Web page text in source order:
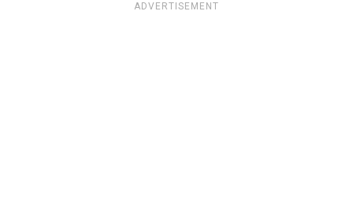
ADVERTISEMENT